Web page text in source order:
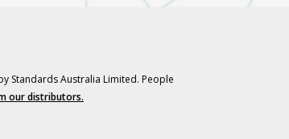
Standards Australia Limited. People
our distributors.